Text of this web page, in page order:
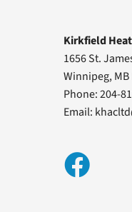
Kirkfield
1656 St.
Winnipeg, MB
Phone: 204-
Email: